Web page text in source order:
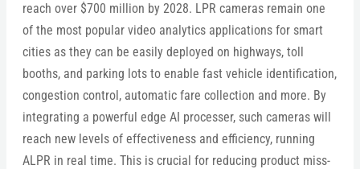
reach over $700 million by 2028. LPR cameras remain one
of the most popular video analytics applications for smart
cities as they can be easily deployed on highways, toll
booths, and parking lots to enable fast vehicle identification,
congestion control, automatic fare collection and more. By
integrating a powerful edge AI processer, such cameras will
reach new levels of effectiveness and efficiency, running
ALPR in real time. This is crucial for reducing product miss-